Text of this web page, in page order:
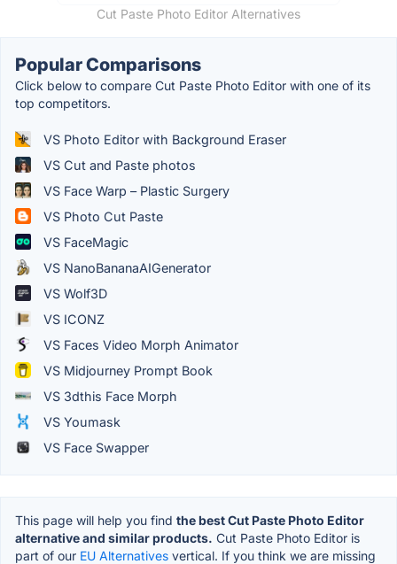
Cut Paste Photo Editor Alternatives
Popular Comparisons
Click below to compare Cut Paste Photo Editor with one of its
top competitors.
VS Photo Editor with Background Eraser
VS Cut and Paste photos
VS Face Warp – Plastic Surgery
VS Photo Cut Paste
VS FaceMagic
VS NanoBananaAIGenerator
VS Wolf3D
VS ICONZ
VS Faces Video Morph Animator
VS Midjourney Prompt Book
VS 3dthis Face Morph
VS Youmask
VS Face Swapper
This page will help you find the best Cut Paste Photo Editor
alternative and similar products. Cut Paste Photo Editor is
part of our EU Alternatives vertical. If you think we are missing